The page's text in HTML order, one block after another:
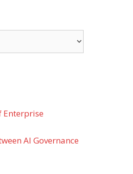
Enterprise
AI Governance